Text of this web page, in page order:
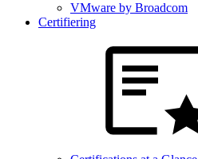
VMware by Broadcom
Certifiering